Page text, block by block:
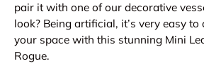
pair it with one of our decorative
look? Being artificial, it’s very easy to
your space with this stunning Mini
Rogue.